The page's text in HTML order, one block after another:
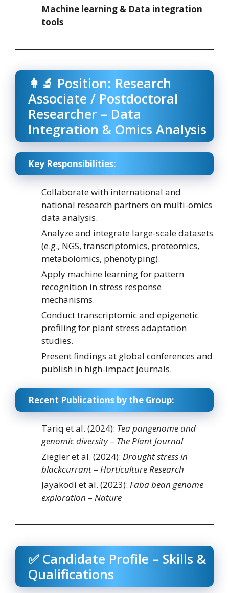
Machine learning & Data integration
tools
👩‍🔬 Position: Research
Associate / Postdoctoral
Researcher – Data
Integration & Omics Analysis
Key Responsibilities:
Collaborate with international and
national research partners on multi-omics
data analysis.
Analyze and integrate large-scale datasets
(e.g., NGS, transcriptomics, proteomics,
metabolomics, phenotyping).
Apply machine learning for pattern
recognition in stress response
mechanisms.
Conduct transcriptomic and epigenetic
profiling for plant stress adaptation
studies.
Present findings at global conferences and
publish in high-impact journals.
Recent Publications by the Group:
Tariq et al. (2024): Tea pangenome and
genomic diversity– The Plant Journal
Ziegler et al. (2024): Drought stress in
blackcurrant – Horticulture Research
Jayakodi et al. (2023): Faba bean genome
exploration – Nature
✅ Candidate Profile – Skills &
Qualifications